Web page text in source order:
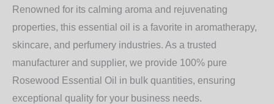
Renowned for its calming aroma and rejuvenating
properties, this essential oil is a favorite in aromatherapy,
skincare, and perfumery industries. As a trusted
manufacturer and supplier, we provide 100% pure
Rosewood Essential Oil in bulk quantities, ensuring
exceptional quality for your business needs.